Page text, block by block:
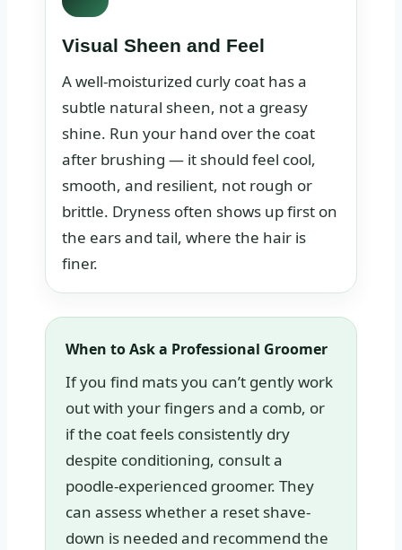
Visual Sheen and Feel
A well-moisturized curly coat has a
subtle natural sheen, not a greasy
shine. Run your hand over the coat
after brushing — it should feel cool,
smooth, and resilient, not rough or
brittle. Dryness often shows up first on
the ears and tail, where the hair is
finer.
When to Ask a Professional Groomer
If you find mats you can’t gently work
out with your fingers and a comb, or
if the coat feels consistently dry
despite conditioning, consult a
poodle-experienced groomer. They
can assess whether a reset shave-
down is needed and recommend the